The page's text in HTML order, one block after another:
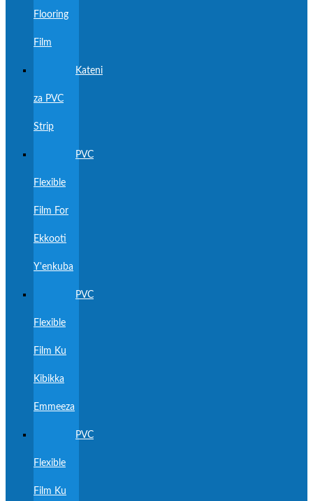
Flooring
Film
Kateni
za PVC
Strip
PVC
Flexible
Film For
Ekkooti
Y'enkuba
PVC
Flexible
Film Ku
Kibikka
Emmeeza
PVC
Flexible
Film Ku